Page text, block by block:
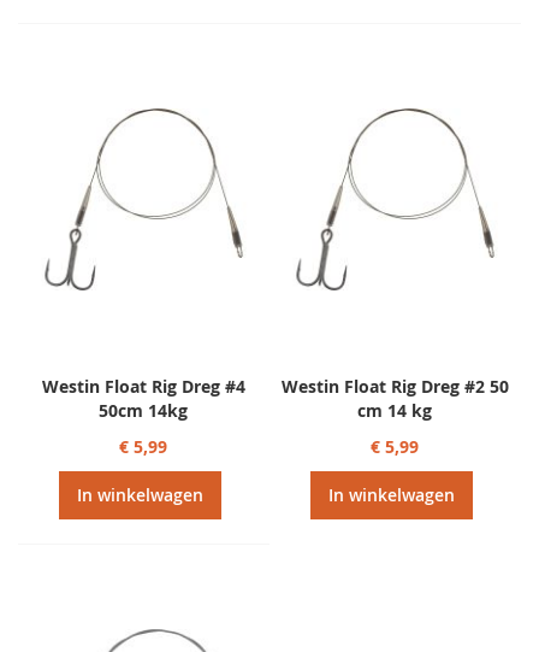
Westin Float Rig Dreg #4
50cm 14kg
€ 5,99
In winkelwagen
Westin Float Rig Dreg #2 50
cm 14 kg
€ 5,99
In winkelwagen